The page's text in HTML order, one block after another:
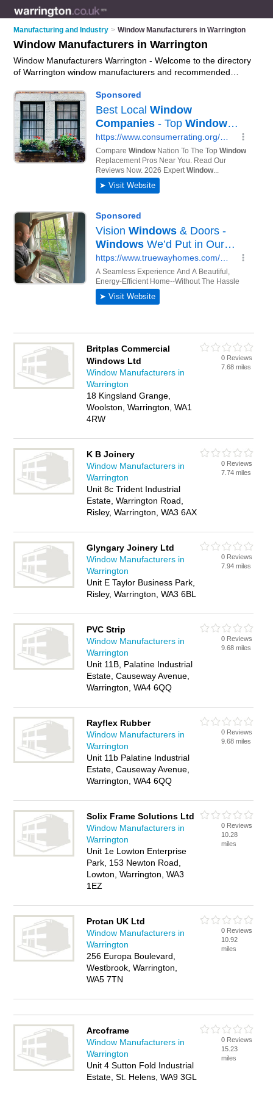
Manufacturing and Industry > Window Manufacturers in Warrington
Window Manufacturers in Warrington
Window Manufacturers Warrington - Welcome to the directory
of Warrington window manufacturers and recommended
window manufacturers in Warrington and includes maps and
photos of Warrington window manufacturing companies who
offer window manufacturing, upvc windows, double glazed
windows and bespoke windows. Find contact details and
reviews of your nearest window manufacturing company or
window manufacturer in Warrington and add your own review.
Do you want to advertise a window manufacturing company in
Advertiseyour window manufacturing business
on the Warrington Window Manufacturers Directory – IT'S
Britplas Commercial
Windows Ltd
Window Manufacturers in
Warrington
18 Kingsland Grange,
Woolston, Warrington, WA1
4RW
0 Reviews
7.68 miles
K B Joinery
Window Manufacturers in
Warrington
Unit 8c Trident Industrial
Estate, Warrington Road,
Risley, Warrington, WA3 6AX
0 Reviews
7.74 miles
Glyngary Joinery Ltd
Window Manufacturers in
Warrington
Unit E Taylor Business Park,
Risley, Warrington, WA3 6BL
0 Reviews
7.94 miles
PVC Strip
Window Manufacturers in
Warrington
Unit 11B, Palatine Industrial
Estate, Causeway Avenue,
Warrington, WA4 6QQ
0 Reviews
9.68 miles
Rayflex Rubber
Window Manufacturers in
Warrington
Unit 11b Palatine Industrial
Estate, Causeway Avenue,
Warrington, WA4 6QQ
0 Reviews
9.68 miles
Solix Frame Solutions Ltd
Window Manufacturers in
Warrington
Unit 1e Lowton Enterprise
Park, 153 Newton Road,
Lowton, Warrington, WA3
1EZ
0 Reviews
10.28
miles
Protan UK Ltd
Window Manufacturers in
Warrington
256 Europa Boulevard,
Westbrook, Warrington,
WA5 7TN
0 Reviews
10.92
miles
Arcoframe
Window Manufacturers in
Warrington
Unit 4 Sutton Fold Industrial
Estate, St. Helens, WA9 3GL
0 Reviews
15.23
miles